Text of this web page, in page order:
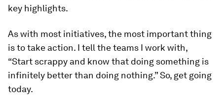
key highlights.
As with most initiatives, the most important thing
is to take action. I tell the teams I work with,
“Start scrappy and know that doing something is
infinitely better than doing nothing.” So, get going
today.